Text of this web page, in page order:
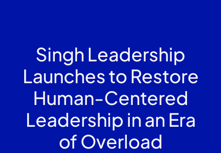
Singh Leadership
Launches to Restore
Human-Centered
Leadership in an Era
of Overload